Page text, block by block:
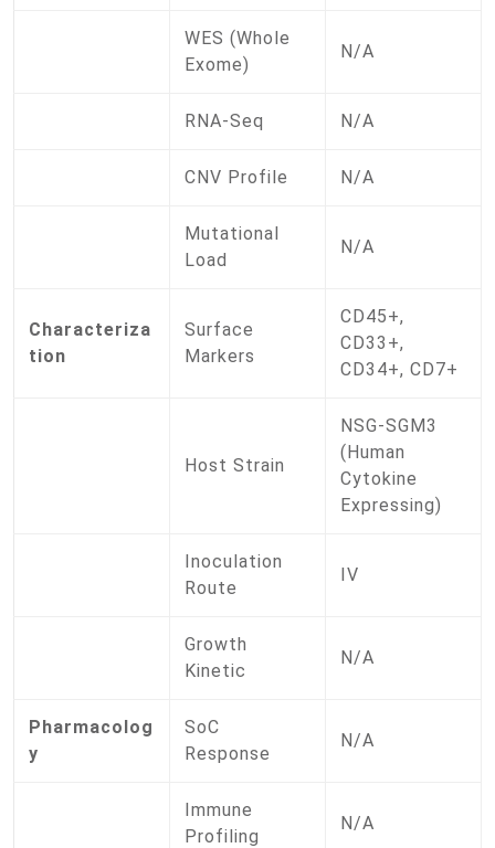
WES (Whole
Exome)
N/A
RNA-Seq N/A
CNV Profile N/A
Mutational
Load
N/A
Characteriza
tion
Surface
Markers
CD45+,
CD33+,
CD34+, CD7+
Host Strain
NSG-SGM3
(Human
Cytokine
Expressing)
Inoculation
Route
IV
Growth
Kinetic
N/A
Pharmacolog
y
SoC
Response
N/A
Immune
Profiling
N/A